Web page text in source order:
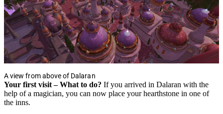
A view from above of Dalaran
Your first visit – What to do? If you arrived in Dalaran with the
help of a magician, you can now place your hearthstone in one of
the inns.